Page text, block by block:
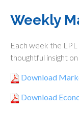
Weekly
Each week the
thoughtful insight
Download
Download